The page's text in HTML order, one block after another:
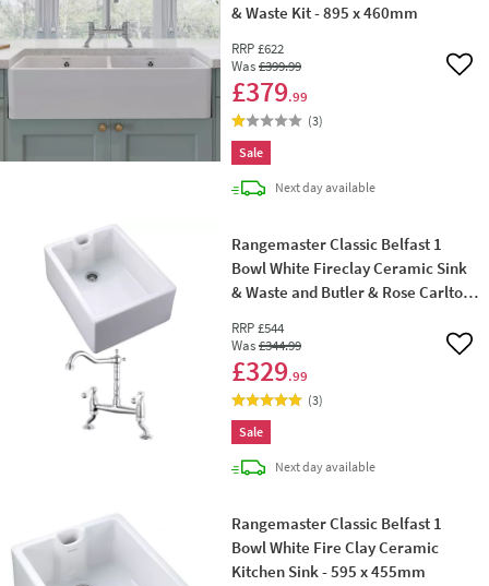
& Waste Kit - 895 x 460mm
RRP £622
Was£399.99
£379.99
Add
(3)
Sale
Next daydelivery
available
Rangemaster Classic Belfast 1
Bowl White Fireclay Ceramic Sink
& Waste and Butler & Rose Carlton
Lever Handles
RRP £544
Was£344.99
£329.99
Add
(3)
Sale
Next daydelivery
available
Rangemaster Classic Belfast 1
Bowl White Fire Clay Ceramic
Kitchen Sink - 595 x 455mm